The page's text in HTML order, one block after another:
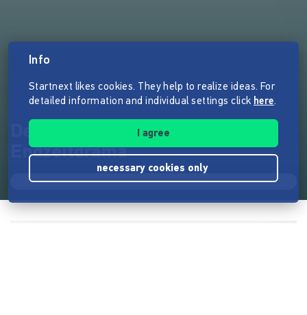
Detox - Das multimediale
Endzeitdrama
Info
Startnext likes cookies. They help to realize ideas. For
detailed information and individual settings click here.
I agree
necessary cookies only